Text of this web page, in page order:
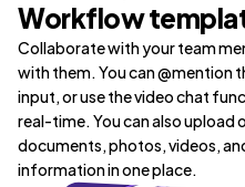
Workflow
Collaborate with your team
with them. You can @mention
input, or use the video chat
real-time. You can also upload
documents, photos, videos,
information in one place.